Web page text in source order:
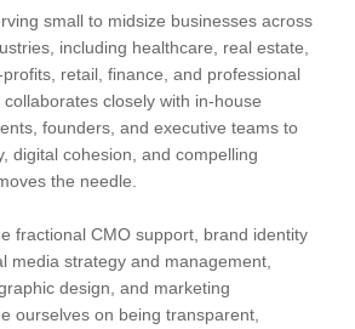
small to midsize businesses across
including healthcare, real estate,
retail, finance, and professional
closely with in-house
founders, and executive teams to
digital cohesion, and compelling
the needle.
fractional CMO support, brand identity
media strategy and management,
design, and marketing
ourselves on being transparent,